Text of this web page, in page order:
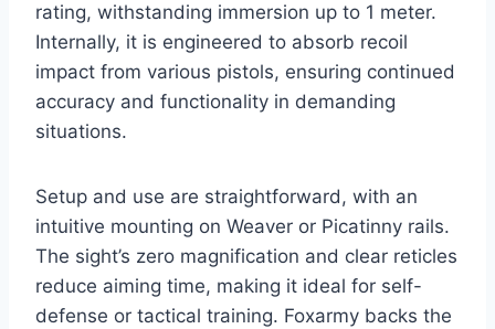
rating, withstanding immersion up to 1 meter.
Internally, it is engineered to absorb recoil
impact from various pistols, ensuring continued
accuracy and functionality in demanding
situations.
Setup and use are straightforward, with an
intuitive mounting on Weaver or Picatinny rails.
The sight’s zero magnification and clear reticles
reduce aiming time, making it ideal for self-
defense or tactical training. Foxarmy backs the